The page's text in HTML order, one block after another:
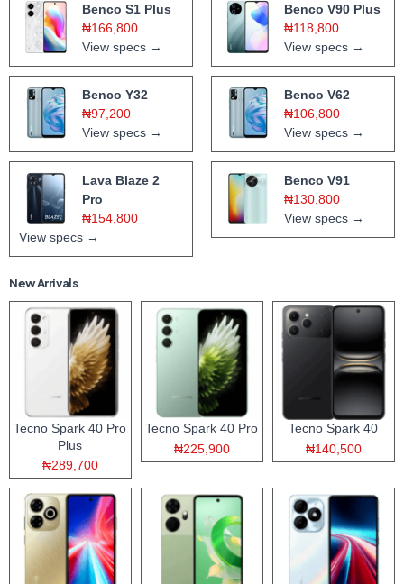
Benco S1 Plus
₦166,800
View specs →
Benco V90 Plus
₦118,800
View specs →
Benco Y32
₦97,200
View specs →
Benco V62
₦106,800
View specs →
Lava Blaze 2
Pro
₦154,800
View specs →
Benco V91
₦130,800
View specs →
New Arrivals
Tecno Spark 40 Pro
Plus
₦289,700
Tecno Spark 40 Pro
₦225,900
Tecno Spark 40
₦140,500